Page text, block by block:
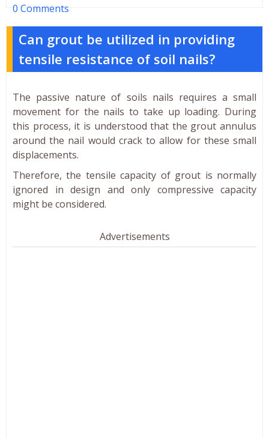
0 Comments
Can grout be utilized in providing
tensile resistance of soil nails?
The passive nature of soils nails requires a small
movement for the nails to take up loading. During
this process, it is understood that the grout annulus
around the nail would crack to allow for these small
displacements.
Therefore, the tensile capacity of grout is normally
ignored in design and only compressive capacity
might be considered.
Advertisements